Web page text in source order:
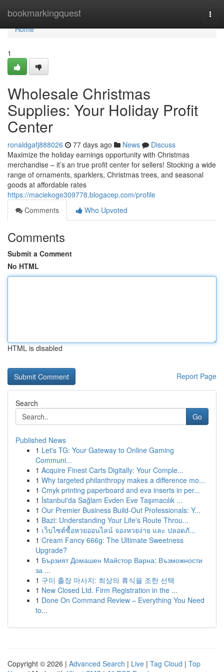
bookmarkingquest
Home
Home
1
Wholesale Christmas
Supplies: Your Holiday Profit
Center
ronaldgafj888026 77 days ago News
Discuss
Maximize the holiday earnings opportunity with Christmas
merchandise – it’s an true profit center for sellers! Stocking a wide
range of ornaments, sparklers, Christmas trees, and seasonal
goods at affordable rates
https://maciekoge309778.blogacep.com/profile
Comments
Who Upvoted
Comments
Submit a Comment
No HTML
HTML is disabled
Report Page
Search
Go
Published News
1 Let's TG: Your Gateway to Online Gaming
Communi...
1 Acquire Finest Carts Digitally: Your Comple...
1 Why targeted philanthropy makes a difference mo...
1 Cmyk printing paperboard and eva inserts in per...
1 İstanbul'da Sağlam Evden Eve Taşımacılık ...
1 Our Premier Business Build-Out Professionals: Y...
1 Bazi: Understanding Your Life's Route Throu...
1 เว็บไซต์ซื้อหวยออนไลน์ จองหวยง่าย และ ปลอดภั...
1 Cream Fancy 666g: The Ultimate Sweetness
Upgrade?
1 Бързият Домашен Майстор Варна: Възможности
за ...
1 구미 출장 마사지: 최상의 휴식을 조한 선택
1 New Closed Ltd. Firm Registration in the ...
1 Done On Command Review – Everything You Need
to...
Copyright © 2026 | Advanced Search | Live | Tag Cloud | Top